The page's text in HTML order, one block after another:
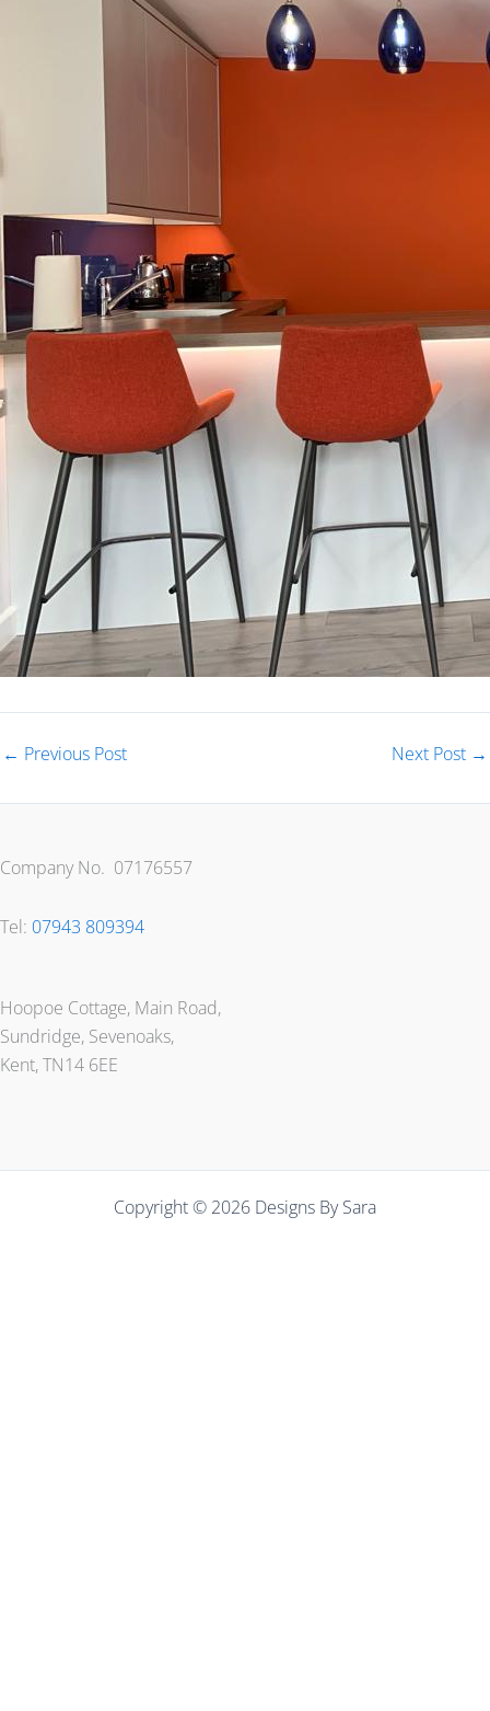
← Previous Post Next Post →
Company No. 07176557
Tel: 07943 809394
Hoopoe Cottage, Main Road,
Sundridge, Sevenoaks,
Kent, TN14 6EE
Copyright © 2026 Designs By Sara